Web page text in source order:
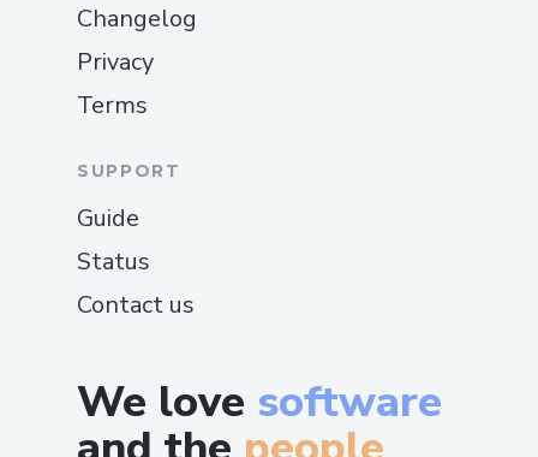
We love software
Changelog
Privacy
Terms
SUPPORT
Guide
Status
Contact us